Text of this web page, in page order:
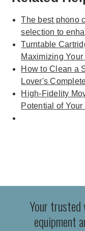
The best phono
selection to
Turntable
Maximizing
How to Clean a
Lover's
High-Fidelity
Potential of
Your trusted
equipment